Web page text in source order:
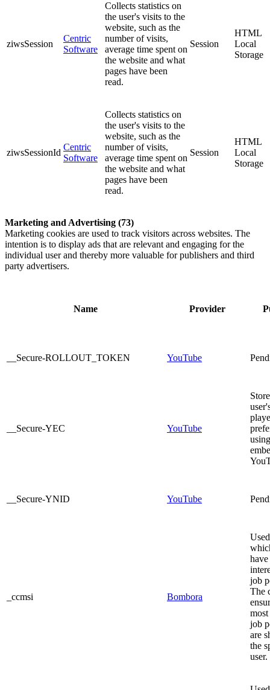
ziwsSession
Centric
Software
Collects statistics on
the user's visits to the
website, such as the
number of visits,
average time spent on
the website and what
pages have been
read.
Session
HTML
Local
Storage
ziwsSessionId
Centric
Software
Collects statistics on
the user's visits to the
website, such as the
number of visits,
average time spent on
the website and what
pages have been
read.
Session
HTML
Local
Storage
Marketing and Advertising (73)
Marketing cookies are used to track visitors across websites. The
intention is to display ads that are relevant and engaging for the
individual user and thereby more valuable for publishers and third
party advertisers.
Name Provider
__Secure-ROLLOUT_TOKEN YouTube
__Secure-YEC YouTube
using
__Secure-YNID YouTube
_ccmsi Bombora
job
The
job
are
the
user.